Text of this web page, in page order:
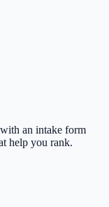
an intake form
help you rank.